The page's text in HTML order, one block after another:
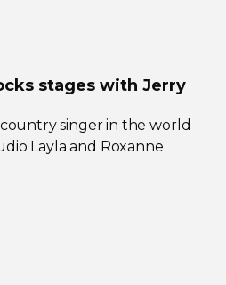
stages with Jerry
country singer in the world
Layla and Roxanne